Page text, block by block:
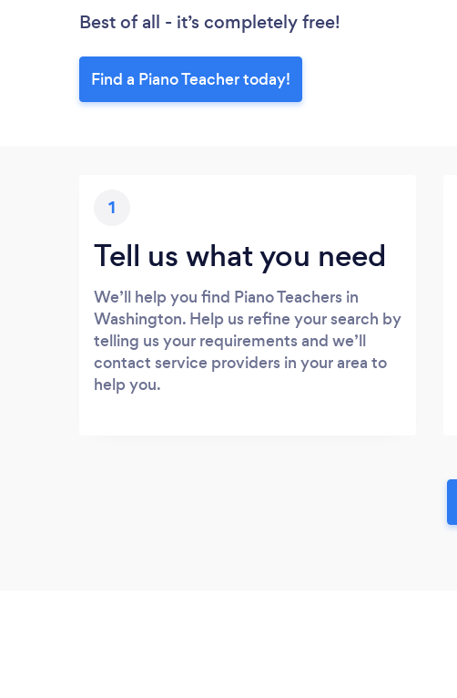
Best of all - it’s completely free!
Find a Piano Teacher today!
1
Tell us what you need
We’ll help you find Piano Teachers in
Washington. Help us refine your search by
telling us your requirements and we’ll
contact service providers in your area to
help you.